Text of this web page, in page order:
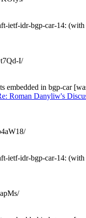
ietf-idr-bgp-car-14:
I/
embedded in bgp-car
Roman Danyliw's
ietf-idr-bgp-car-14: